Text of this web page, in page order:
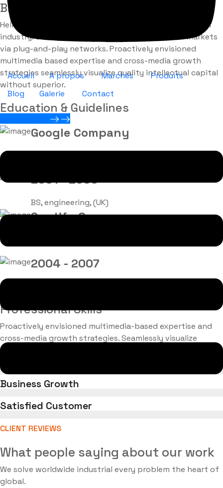
Accueil A propos Marchés
Produits
Blog
Galerie Contact
Biography
Hello there, my name is Jhon Maxwell. I am a Engineer of
industry. Collaborative administrate empowered markets
via plug-and-play networks. Proactively envisioned
multimedia based expertise and cross-media growth
strategies seamlessly visualize quality intellectual capital
without superior.
Education & Guidelines
Google Company
2001 - 2003
BS, engineering, (UK)
Spotify Company
2004 - 2007
Professional Skills
Proactively envisioned multimedia-based expertise and
cross-media growth strategies. Seamlessly visualize
quality intellectual capital.
Business Growth
Satisfied Customer
CLIENT REVIEWS
What people saying about our work
We solve worldwide industrial every problem the heart of
global.